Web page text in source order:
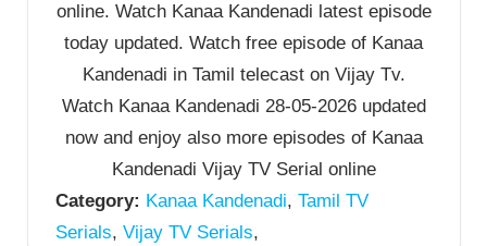
online. Watch Kanaa Kandenadi latest episode
today updated. Watch free episode of Kanaa
Kandenadi in Tamil telecast on Vijay Tv.
Watch Kanaa Kandenadi 28-05-2026 updated
now and enjoy also more episodes of Kanaa
Kandenadi Vijay TV Serial online
Category: Kanaa Kandenadi, Tamil TV
Serials, Vijay TV Serials,